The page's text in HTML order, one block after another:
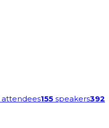
attendees155 speakers392